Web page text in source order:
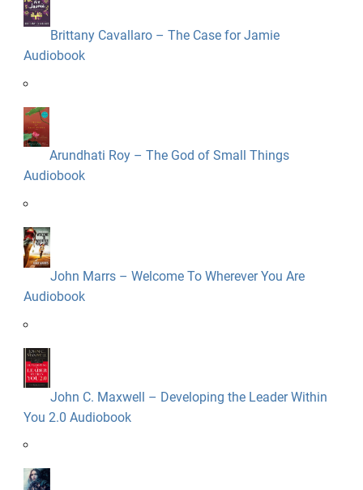
Brittany Cavallaro – The Case for Jamie
Audiobook
Arundhati Roy – The God of Small Things
Audiobook
John Marrs – Welcome To Wherever You Are
Audiobook
John C. Maxwell – Developing the Leader Within
You 2.0 Audiobook